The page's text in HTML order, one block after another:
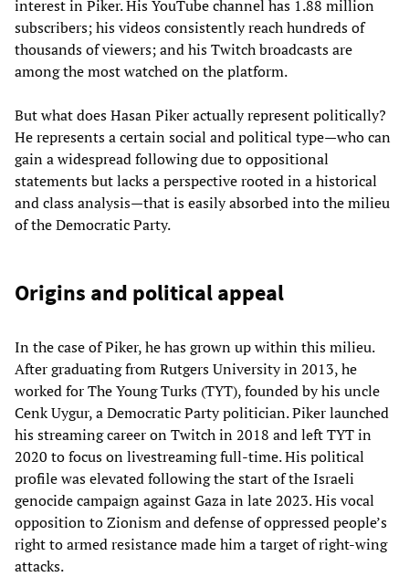
interest in Piker. His YouTube channel has 1.88 million
subscribers; his videos consistently reach hundreds of
thousands of viewers; and his Twitch broadcasts are
among the most watched on the platform.
But what does Hasan Piker actually represent politically?
He represents a certain social and political type—who can
gain a widespread following due to oppositional
statements but lacks a perspective rooted in a historical
and class analysis—that is easily absorbed into the milieu
of the Democratic Party.
Origins and political appeal
In the case of Piker, he has grown up within this milieu.
After graduating from Rutgers University in 2013, he
worked for The Young Turks (TYT), founded by his uncle
Cenk Uygur, a Democratic Party politician. Piker launched
his streaming career on Twitch in 2018 and left TYT in
2020 to focus on livestreaming full-time. His political
profile was elevated following the start of the Israeli
genocide campaign against Gaza in late 2023. His vocal
opposition to Zionism and defense of oppressed people’s
right to armed resistance made him a target of right-wing
attacks.